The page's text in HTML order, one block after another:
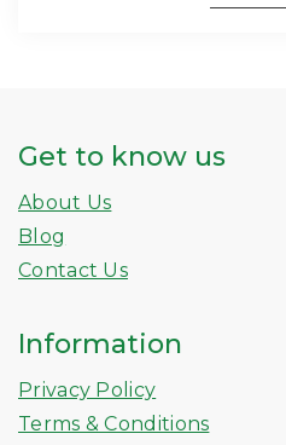
Get to know us
About Us
Blog
Contact Us
Information
Privacy Policy
Terms & Conditions